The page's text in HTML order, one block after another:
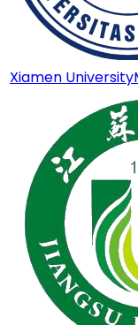
Xiamen University